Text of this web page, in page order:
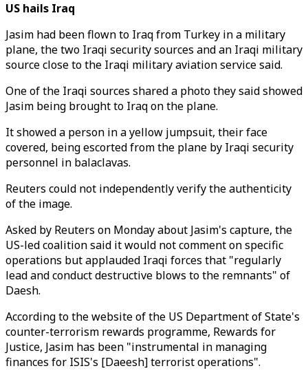
US hails Iraq
Jasim had been flown to Iraq from Turkey in a military
plane, the two Iraqi security sources and an Iraqi military
source close to the Iraqi military aviation service said.
One of the Iraqi sources shared a photo they said showed
Jasim being brought to Iraq on the plane.
It showed a person in a yellow jumpsuit, their face
covered, being escorted from the plane by Iraqi security
personnel in balaclavas.
Reuters could not independently verify the authenticity
of the image.
Asked by Reuters on Monday about Jasim's capture, the
US-led coalition said it would not comment on specific
operations but applauded Iraqi forces that "regularly
lead and conduct destructive blows to the remnants" of
Daesh.
According to the website of the US Department of State's
counter-terrorism rewards programme, Rewards for
Justice, Jasim has been "instrumental in managing
finances for ISIS's [Daeesh] terrorist operations".